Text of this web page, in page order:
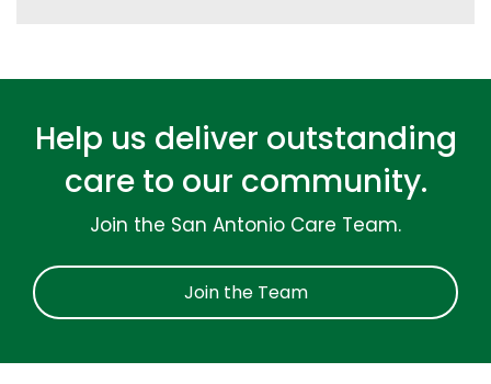
Help us deliver outstanding
care to our community.
Join the San Antonio Care Team.
Join the Team